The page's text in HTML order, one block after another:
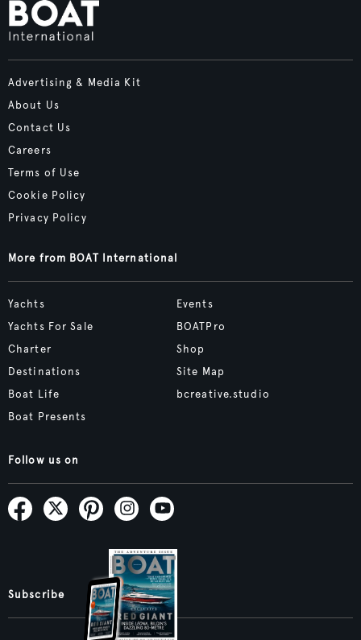
Advertising & Media Kit
About Us
Contact Us
Careers
Terms of Use
Cookie Policy
Privacy Policy
More from BOAT International
Yachts
Yachts For Sale
Charter
Destinations
Boat Life
Boat Presents
Events
BOATPro
Shop
Site Map
bcreative.studio
Follow us on
Subscribe